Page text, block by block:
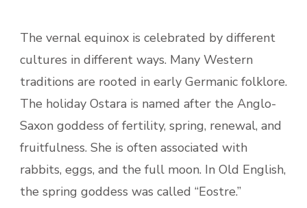
The vernal equinox is celebrated by different
cultures in different ways. Many Western
traditions are rooted in early Germanic folklore.
The holiday Ostara is named after the Anglo-
Saxon goddess of fertility, spring, renewal, and
fruitfulness. She is often associated with
rabbits, eggs, and the full moon. In Old English,
the spring goddess was called “Eostre.”